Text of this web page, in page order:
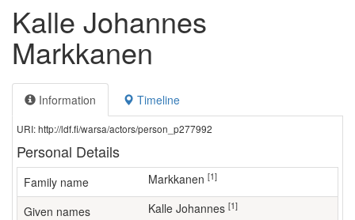
Kalle Johannes
Markkanen
Information Timeline
URI: http://ldf.fi/warsa/actors/person_p277992
Personal Details
Family name Markkanen [1]
Given names Kalle Johannes [1]